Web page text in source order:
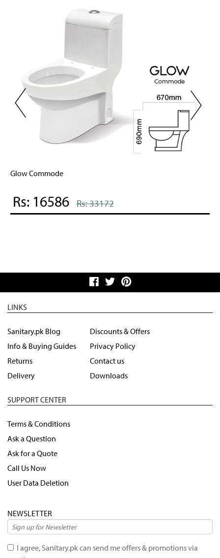
Glow Commode
Rs: 16586 Rs: 33172
LINKS
Sanitary.pk Blog
Info & Buying Guides
Returns
Delivery
Discounts & Offers
Privacy Policy
Contact us
Downloads
SUPPORT CENTER
Terms & Conditions
Ask a Question
Ask for a Quote
Call Us Now
User Data Deletion
NEWSLETTER
I agree, Sanitary.pk can send me offers & promotions via